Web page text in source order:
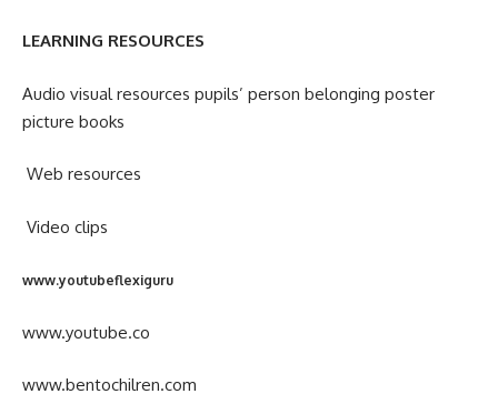
LEARNING RESOURCES
Audio visual resources pupils’ person belonging poster
picture books
Web resources
Video clips
www.youtubeflexiguru
www.youtube.co
www.bentochilren.com